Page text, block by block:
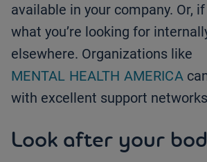
available in your company. Or, if
what you’re looking for
elsewhere. Organizations like
MENTAL HEALTH AMERICA
with excellent support
Look after your